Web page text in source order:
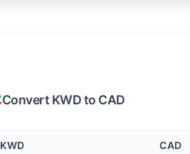
Convert KWD to CAD
KWD CAD